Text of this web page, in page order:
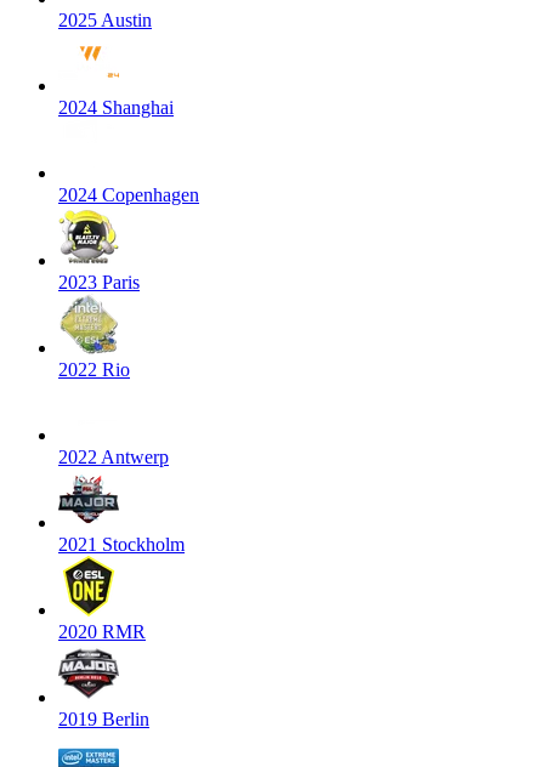
2025 Austin
2024 Shanghai
2024 Copenhagen
2023 Paris
2022 Rio
2022 Antwerp
2021 Stockholm
2020 RMR
2019 Berlin